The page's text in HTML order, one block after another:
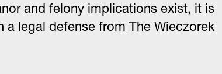
and felony implications exist, it is
legal defense from The Wieczorek